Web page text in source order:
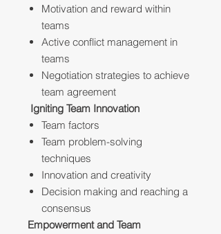
Motivation and reward within
teams
Active conflict management in
teams
Negotiation strategies to achieve
team agreement
Igniting Team Innovation
Team factors
Team problem-solving
techniques
Innovation and creativity
Decision making and reaching a
consensus
Empowerment and Team